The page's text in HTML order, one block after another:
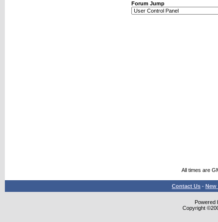
Forum Jump
All times are
Contact Us - New
Powered
Copyright